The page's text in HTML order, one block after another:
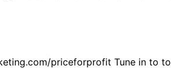
priceforprofit Tune in to